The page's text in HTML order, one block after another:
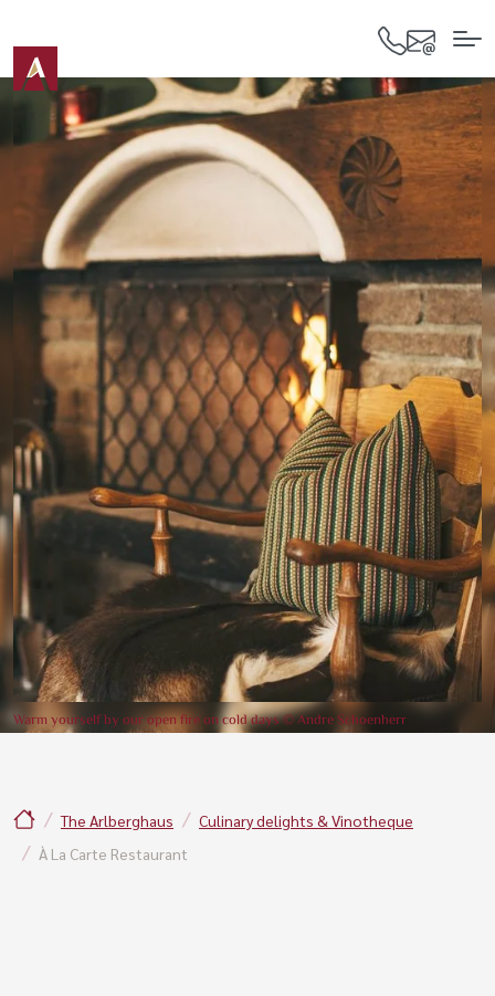
Warm yourself by our open fire on cold days © Andre Schoenherr
The Arlberghaus
Culinary delights & Vinotheque
À La Carte Restaurant